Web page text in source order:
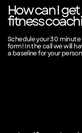
How can I
fitness
Schedule your 30
form! In the call we will
a baseline for your